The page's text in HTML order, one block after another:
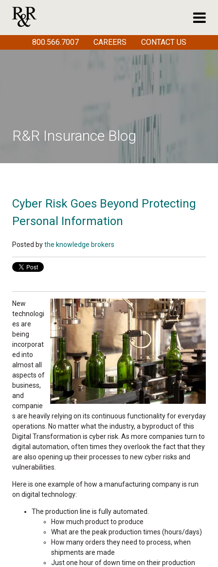
R&R Insurance Blog
Cyber Risk Goes Beyond Protecting
Personal Information
Posted bythe knowledge brokers
New
technologi
es are
being
incorporat
ed into
almost all
aspects of
business,
and
companie
s are heavily relying on its continuous functionality for everyday
operations. No matter what the industry, a byproduct of this
Digital Transformation is cyber risk. As more companies turn to
digital automation, often times they overlook the fact that they
are also opening up their processes to new cyber risks and
vulnerabilities.
Here is one example of how a manufacturing company is run
on digital technology:
The production line is fully automated.
How much product to produce
What are the peak production times (hours/days)
How many orders they need to process, when
shipments are made
Just one hour of down time on their production
800.566.7007 CAREERS CONTACT US